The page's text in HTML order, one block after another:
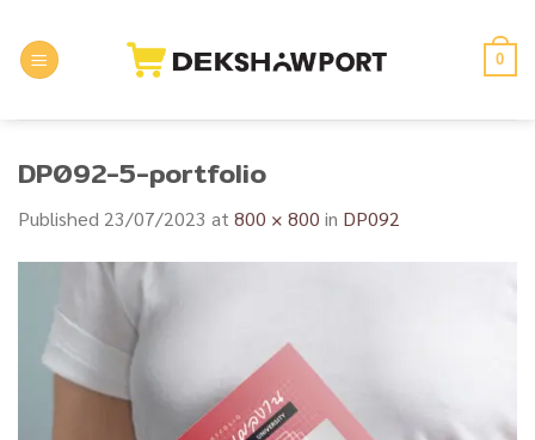
content
0
DP092-5-portfolio
Published 23/07/2023 at 800 × 800 in DP092